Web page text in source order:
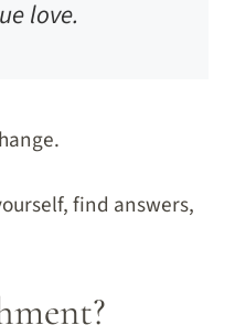
love.
find answers,